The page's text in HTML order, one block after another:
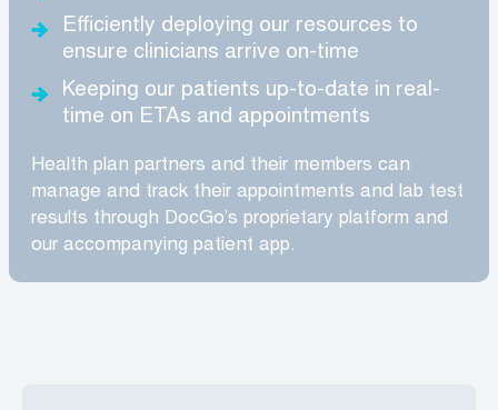
Efficiently deploying our resources to
ensure clinicians arrive on-time
Keeping our patients up-to-date in real-
time on ETAs and appointments
Health plan partners and their members can
manage and track their appointments and lab test
results through DocGo’s proprietary platform and
our accompanying patient app.